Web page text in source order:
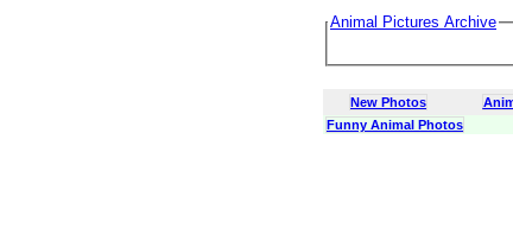
Animal Pictures Archive
New Photos
Funny Animal Photos